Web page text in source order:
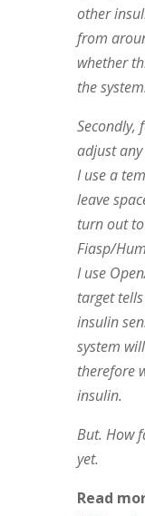
other
from
whether
the
Secondly,
adjust
I use a
leave
turn out
Fiasp/
I use
target
insulin
system
therefore
insulin.
But. How
yet.
Read